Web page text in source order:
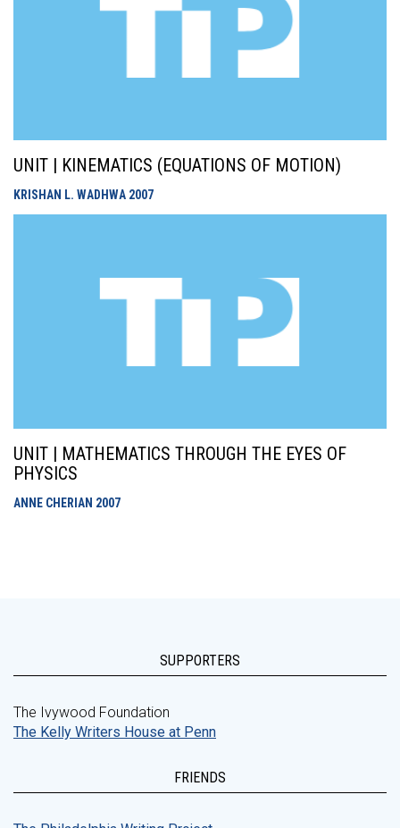
UNIT | KINEMATICS (EQUATIONS OF MOTION)
KRISHAN L. WADHWA 2007
UNIT | MATHEMATICS THROUGH THE EYES OF
PHYSICS
ANNE CHERIAN 2007
SUPPORTERS
The Ivywood Foundation
The Kelly Writers House at Penn
FRIENDS